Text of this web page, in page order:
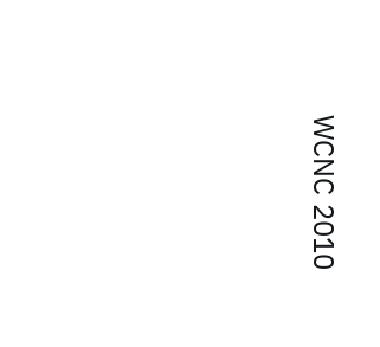
WCNC 2010